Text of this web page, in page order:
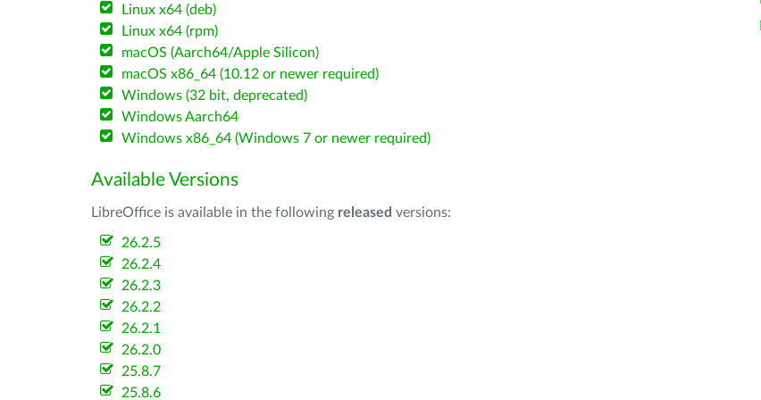
Linux x64 (deb)
Linux x64 (rpm)
macOS (Aarch64/Apple Silicon)
macOS x86_64 (10.12 or newer required)
Windows (32 bit, deprecated)
Windows Aarch64
Windows x86_64 (Windows 7 or newer required)
Available Versions
LibreOffice is available in the following released versions:
26.2.5
26.2.4
26.2.3
26.2.2
26.2.1
26.2.0
25.8.7
25.8.6